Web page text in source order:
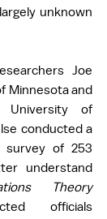
unknown
Joe
Minnesota and
of
conducted a
survey of 253
understand
Moral Foundations Theory
officials